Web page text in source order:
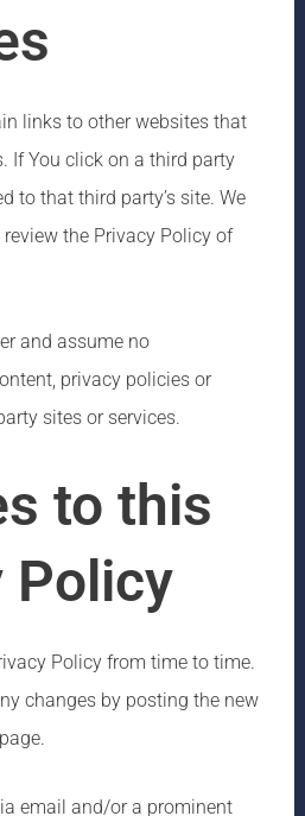
links to other websites that
If You click on a third party
to that third party’s site. We
the Privacy Policy of
and assume no
privacy policies or
sites or services.
to this
Policy
Policy from time to time.
changes by posting the new
email and/or a prominent